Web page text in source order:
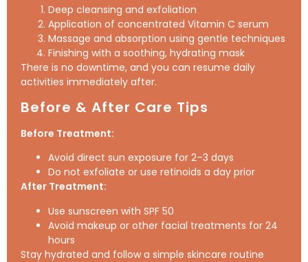
Deep cleansing and exfoliation
Application of concentrated Vitamin C serum
Massage and absorption using gentle techniques
Finishing with a soothing, hydrating mask
There is no downtime, and you can resume daily
activities immediately after.
Before & After Care Tips
Before Treatment:
Avoid direct sun exposure for 2–3 days
Do not exfoliate or use retinoids a day prior
After Treatment:
Use sunscreen with SPF 50
Avoid makeup or other facial treatments for 24
hours
Stay hydrated and follow a simple skincare routine